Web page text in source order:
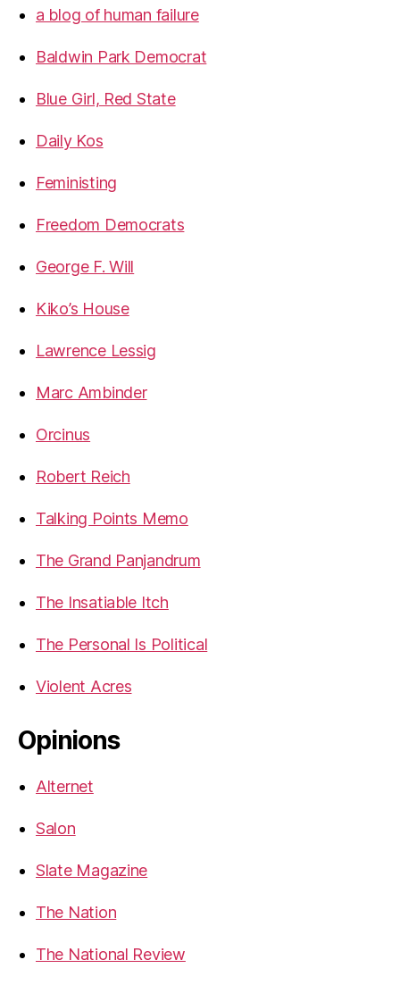
a blog of human failure
Baldwin Park Democrat
Blue Girl, Red State
Daily Kos
Feministing
Freedom Democrats
George F. Will
Kiko’s House
Lawrence Lessig
Marc Ambinder
Orcinus
Robert Reich
Talking Points Memo
The Grand Panjandrum
The Insatiable Itch
The Personal Is Political
Violent Acres
Opinions
Alternet
Salon
Slate Magazine
The Nation
The National Review